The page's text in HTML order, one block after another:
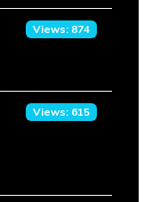
Views: 874
Views: 615